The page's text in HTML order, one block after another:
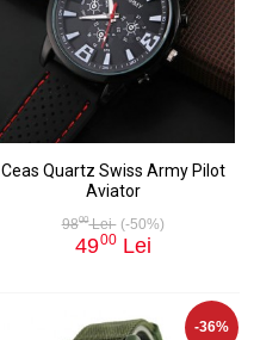
Ceas Quartz Swiss Army Pilot
Aviator
9800Lei (-50%)
4900 Lei
-36%